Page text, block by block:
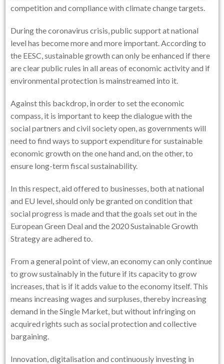
competition and compliance with climate change targets.
During the coronavirus crisis, public support at national
level has become more and more important. According to
the EESC, sustainable growth can only be enhanced if there
are clear public rules in all areas of economic activity and if
environmental protection is mainstreamed into it.
Against this backdrop, in order to set the economic
compass, it is important to keep the dialogue with the
social partners and civil society open, as governments will
need to find ways to support expenditure for sustainable
economic growth on the one hand and, on the other, to
ensure long-term fiscal sustainability.
In this respect, aid offered to businesses, both at national
and EU level, should only be granted on condition that
social progress is made and that the goals set out in the
European Green Deal and the 2020 Sustainable Growth
Strategy are adhered to.
From a general point of view, an economy can only continue
to grow sustainably in the future if its capacity to grow
increases, that is if it adds value to the economy itself. This
means increasing wages and surpluses, thereby increasing
demand in the Single Market, but without infringing on
acquired rights such as social protection and collective
bargaining.
Innovation, digitalisation and continuously investing in